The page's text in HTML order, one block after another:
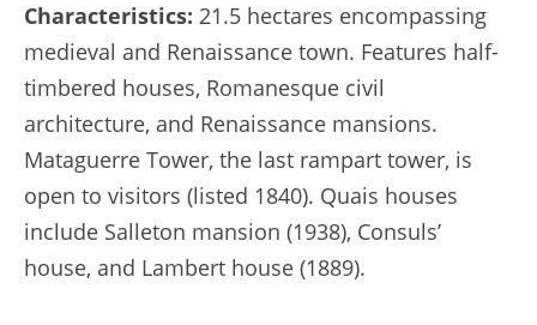
Characteristics: 21.5 hectares encompassing
medieval and Renaissance town. Features half-
timbered houses, Romanesque civil
architecture, and Renaissance mansions.
Mataguerre Tower, the last rampart tower, is
open to visitors (listed 1840). Quais houses
include Salleton mansion (1938), Consuls’
house, and Lambert house (1889).